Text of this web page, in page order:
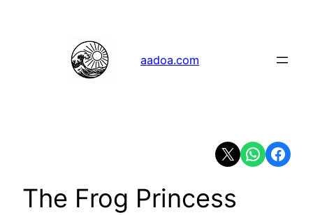
aadoa.com
Share on X Share onShare on
The Frog Princess